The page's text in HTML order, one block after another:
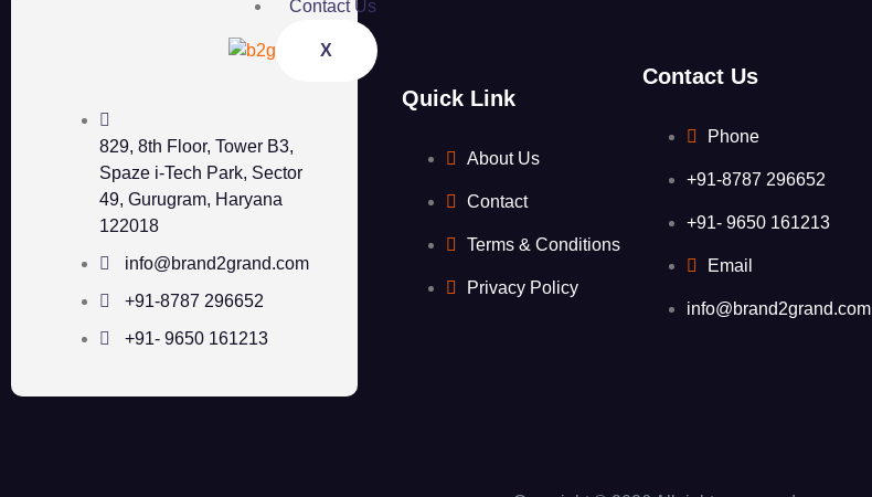
Contact Us
X
829, 8th Floor, Tower B3,
Spaze i-Tech Park, Sector
49, Gurugram, Haryana
122018
info@brand2grand.com
+91-8787 296652
+91- 9650 161213
Quick Link
About Us
Contact
Terms & Conditions
Privacy Policy
Contact Us
Phone
+91-8787 296652
+91- 9650 161213
Email
info@brand2grand.com